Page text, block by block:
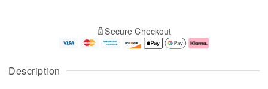
Description
u
g
g
e
t
Secure Checkout